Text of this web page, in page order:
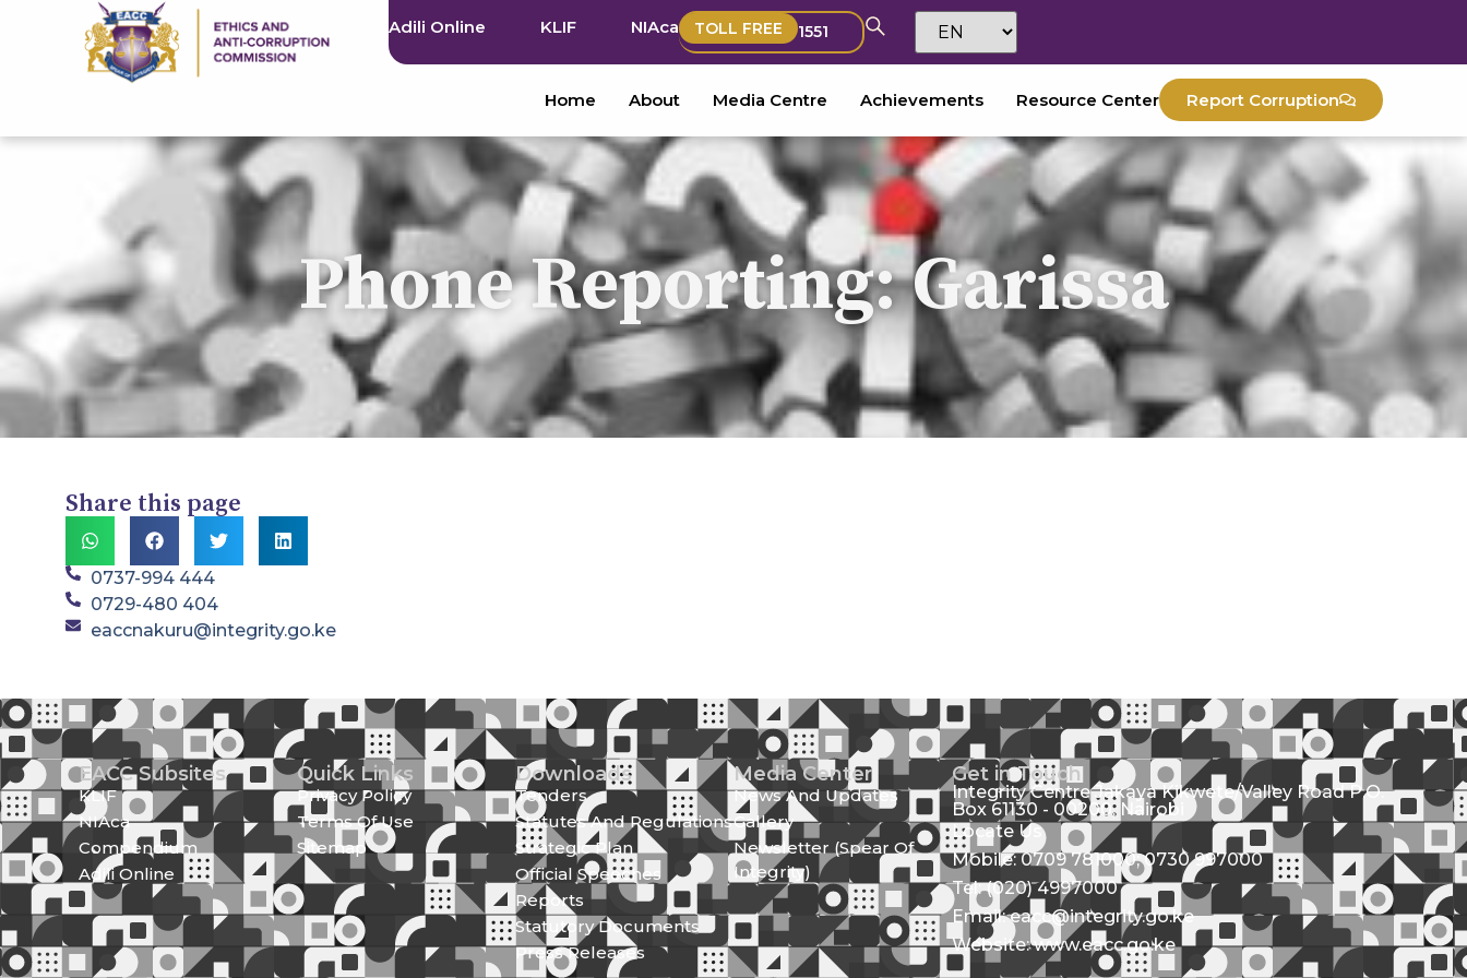
Adili Online KLIF NIAca TOLL FREE 1551
Home About Media Centre Achievements Resource Center Report Corruption
Phone Reporting: Garissa
Share this page
0737-994 444
0729-480 404
eaccnakuru@integrity.go.ke
EACC Subsites
KLIF
NIAca
Compendium
Adili Online
Quick Links
Privacy Policy
Terms Of Use
Sitemap
Downloads
Tenders
Statutes And Regulations
Strategic Plan
Official Speeches
Reports
Statutory Documents
Press Releases
Media Center
News And Updates
Gallery
Newsletter (Spear Of
Integrity)
Get in Touch
Integrity Centre Jakaya Kikwete/Valley Road P.O.
Box 61130 - 00200, Nairobi
Locate Us
Mobile: 0709 781000; 0730 997000
Tel: (020) 4997000
Email: eacc@integrity.go.ke
Website: www.eacc.go.ke